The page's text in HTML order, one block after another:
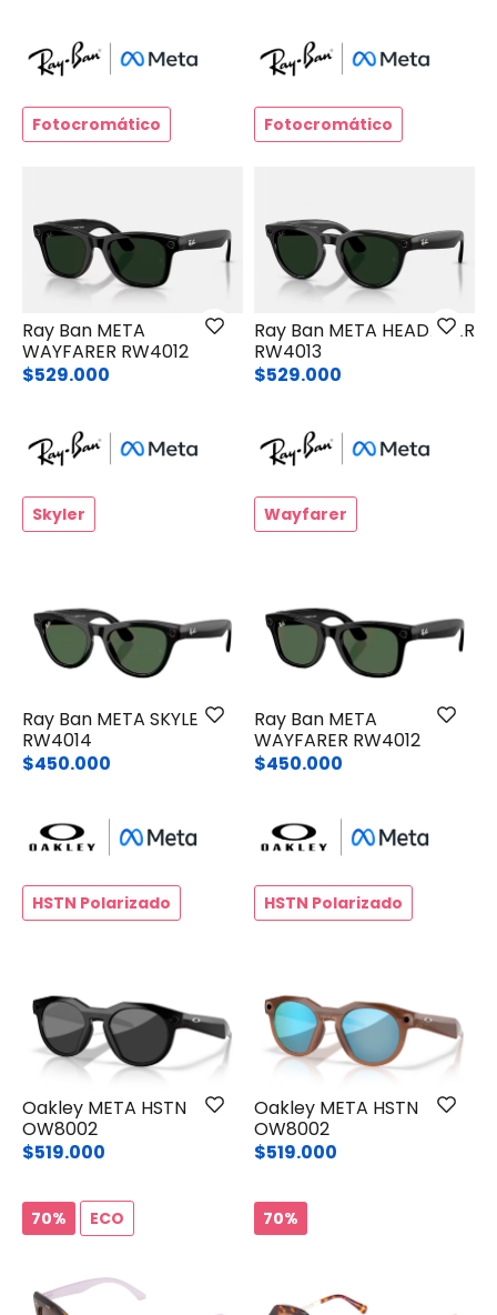
Fotocromático
Ray Ban META
WAYFARER RW4012
$529.000
Fotocromático
Ray Ban META HEADLINER
RW4013
$529.000
Skyler
Ray Ban META SKYLER
RW4014
$450.000
Wayfarer
Ray Ban META
WAYFARER RW4012
$450.000
HSTN Polarizado
Oakley META HSTN
OW8002
$519.000
HSTN Polarizado
Oakley META HSTN
OW8002
$519.000
70% ECO 70%